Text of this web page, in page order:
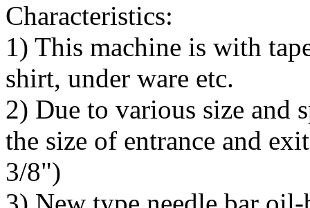
Characteristics:
1) This machine is with
shirt, under ware etc.
2) Due to various size and
the size of entrance and
3/8")